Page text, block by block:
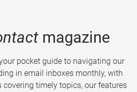
magazine
pocket guide to navigating our
in email inboxes monthly, with
timely topics, our features